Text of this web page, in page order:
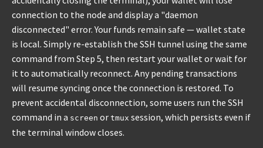
connection to the node and display a "daemon
disconnected" error. Your funds remain safe — wallet state
is local. Simply re-establish the SSH tunnel using the same
command from Step 5, then restart your wallet or wait for
it to automatically reconnect. Any pending transactions
will resume syncing once the connection is restored. To
prevent accidental disconnection, some users run the SSH
command in a screen or tmux session, which persists even if
the terminal window closes.